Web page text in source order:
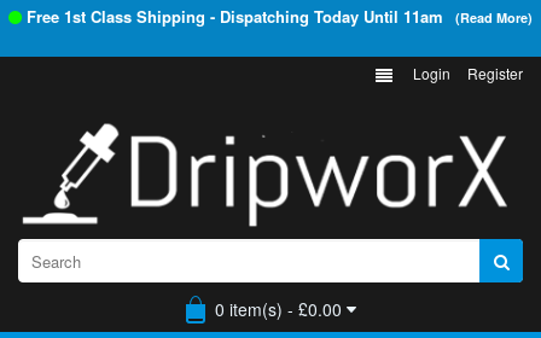
Free 1st Class Shipping - Dispatching Today Until 11am (Read More)
Login Register
0 item(s) - £0.00